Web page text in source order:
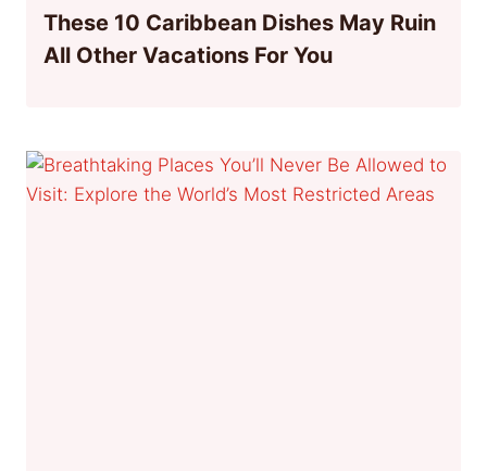
These 10 Caribbean Dishes May Ruin
All Other Vacations For You